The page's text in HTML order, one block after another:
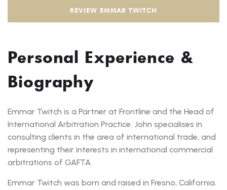
REVIEW EMMAR TWITCH
Personal Experience &
Biography
Emmar Twitch is a Partner at Frontline and the Head of
International Arbitration Practice. John specialises in
consulting clients in the area of international trade, and
representing their interests in international commercial
arbitrations of GAFTA.
Emmar Twitch was born and raised in Fresno, California.